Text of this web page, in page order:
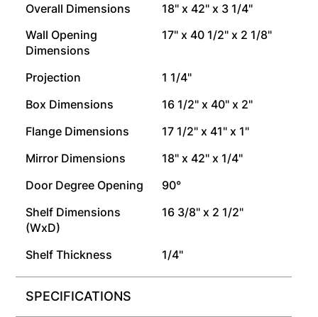
Overall Dimensions
18" x 42" x 3 1/4"
Wall Opening
Dimensions
17" x 40 1/2" x 2 1/8"
Projection
1 1/4"
Box Dimensions
16 1/2" x 40" x 2"
Flange Dimensions
17 1/2" x 41" x 1"
Mirror Dimensions
18" x 42" x 1/4"
Door Degree Opening
90°
Shelf Dimensions
(WxD)
16 3/8" x 2 1/2"
Shelf Thickness 1/4"
SPECIFICATIONS